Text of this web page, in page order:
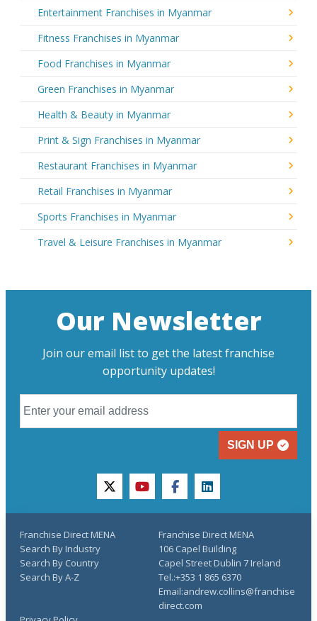
Entertainment Franchises in Myanmar
Fitness Franchises in Myanmar
Food Franchises in Myanmar
Green Franchises in Myanmar
Health & Beauty in Myanmar
Print & Sign Franchises in Myanmar
Restaurant Franchises in Myanmar
Retail Franchises in Myanmar
Sports Franchises in Myanmar
Travel & Leisure Franchises in Myanmar
Our Newsletter
Join our email list to get the latest franchise
opportunity updates!
SIGN UP
twitteryoutubefacebooklinkedin
Franchise Direct MENA
Search By Industry
Search By Country
Search By A-Z
Franchise Direct MENA
106 Capel Building
Capel Street Dublin 7 Ireland
Tel.:+353 1 865 6370
Email:andrew.collins@franchise
direct.com